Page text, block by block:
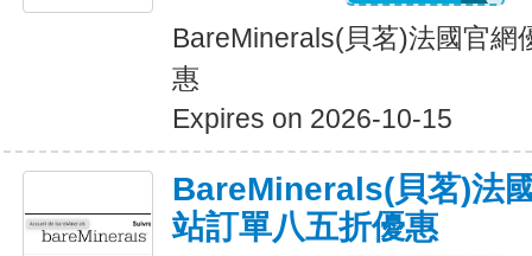
BareMinerals(貝茗)法國官網
惠
Expires on 2026-10-15
BareMinerals(貝茗)法
站訂單八五折優惠